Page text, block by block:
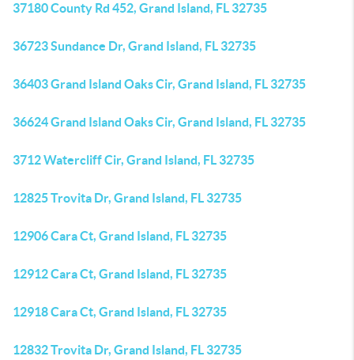
37180 County Rd 452, Grand Island, FL 32735
36723 Sundance Dr, Grand Island, FL 32735
36403 Grand Island Oaks Cir, Grand Island, FL 32735
36624 Grand Island Oaks Cir, Grand Island, FL 32735
3712 Watercliff Cir, Grand Island, FL 32735
12825 Trovita Dr, Grand Island, FL 32735
12906 Cara Ct, Grand Island, FL 32735
12912 Cara Ct, Grand Island, FL 32735
12918 Cara Ct, Grand Island, FL 32735
12832 Trovita Dr, Grand Island, FL 32735